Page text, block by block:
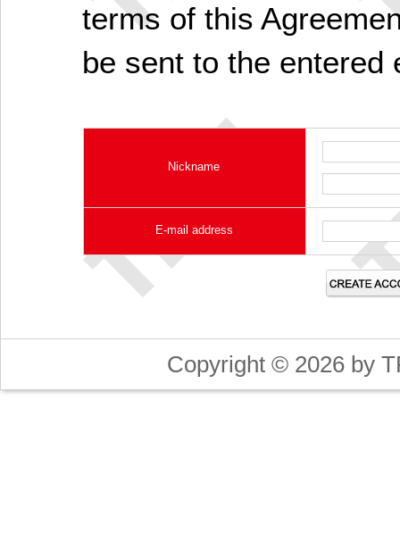
terms of this
be sent to the entered
Nickname
E-mail address
Copyright © 2026 by